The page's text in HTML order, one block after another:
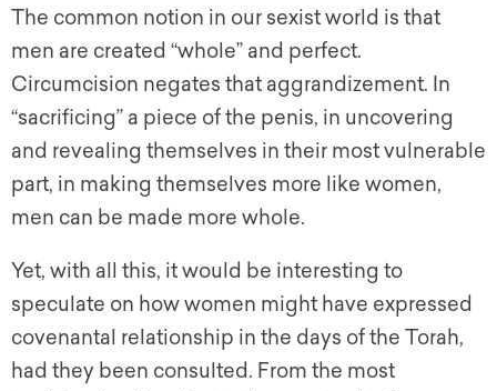
The common notion in our sexist world is that
men are created “whole” and perfect.
Circumcision negates that aggrandizement. In
“sacrificing” a piece of the penis, in uncovering
and revealing themselves in their most vulnerable
part, in making themselves more like women,
men can be made more whole.
Yet, with all this, it would be interesting to
speculate on how women might have expressed
covenantal relationship in the days of the Torah,
had they been consulted. From the most